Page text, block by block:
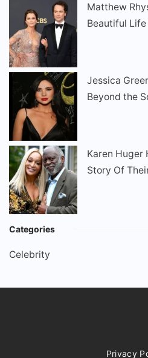
Matthew
Beautiful
Jessica
Beyond the
Karen Huger
Story Of
Categories
Celebrity
Privacy